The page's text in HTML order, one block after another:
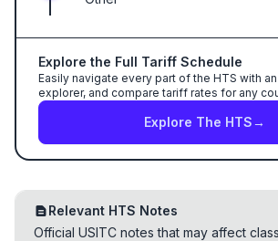
Explore the Full Tariff Schedule
Easily navigate every part of the HTS with
explorer, and compare tariff rates for any
Explore The HTS→
Relevant HTS Notes
Official USITC notes that may affect